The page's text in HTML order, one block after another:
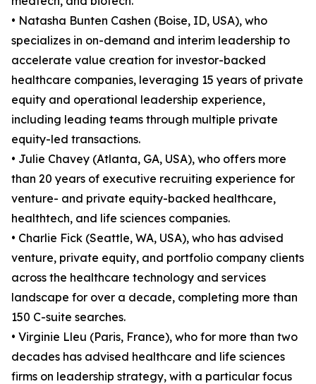
• Natasha Bunten Cashen (Boise, ID, USA), who
specializes in on-demand and interim leadership to
accelerate value creation for investor-backed
healthcare companies, leveraging 15 years of private
equity and operational leadership experience,
including leading teams through multiple private
equity-led transactions.
• Julie Chavey (Atlanta, GA, USA), who offers more
than 20 years of executive recruiting experience for
venture- and private equity-backed healthcare,
healthtech, and life sciences companies.
• Charlie Fick (Seattle, WA, USA), who has advised
venture, private equity, and portfolio company clients
across the healthcare technology and services
landscape for over a decade, completing more than
150 C-suite searches.
• Virginie Lleu (Paris, France), who for more than two
decades has advised healthcare and life sciences
firms on leadership strategy, with a particular focus